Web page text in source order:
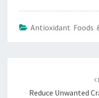
Antioxidant Foods
Reduce Unwanted